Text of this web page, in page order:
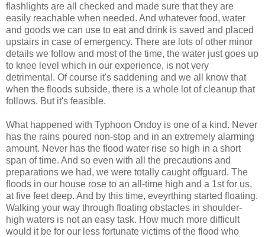
flashlights are all checked and made sure that they are
easily reachable when needed. And whatever food, water
and goods we can use to eat and drink is saved and placed
upstairs in case of emergency. There are lots of other minor
details we follow and most of the time, the water just goes up
to knee level which in our experience, is not very
detrimental. Of course it's saddening and we all know that
when the floods subside, there is a whole lot of cleanup that
follows. But it's feasible.
What happened with Typhoon Ondoy is one of a kind. Never
has the rains poured non-stop and in an extremely alarming
amount. Never has the flood water rise so high in a short
span of time. And so even with all the precautions and
preparations we had, we were totally caught offguard. The
floods in our house rose to an all-time high and a 1st for us,
at five feet deep. And by this time, eveyrthing started floating.
Walking your way through floating obstacles in shoulder-
high waters is not an easy task. How much more difficult
would it be for our less fortunate victims of the flood who